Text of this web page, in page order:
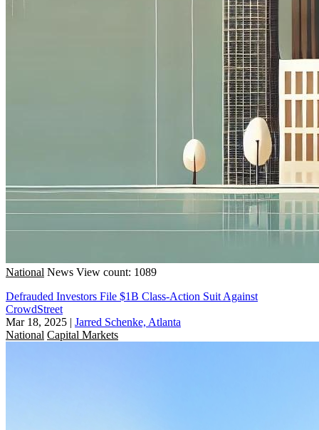
National News View count: 1089
Defrauded Investors File $1B Class-Action Suit Against
CrowdStreet
Mar 18, 2025 | Jarred Schenke, Atlanta
National Capital Markets